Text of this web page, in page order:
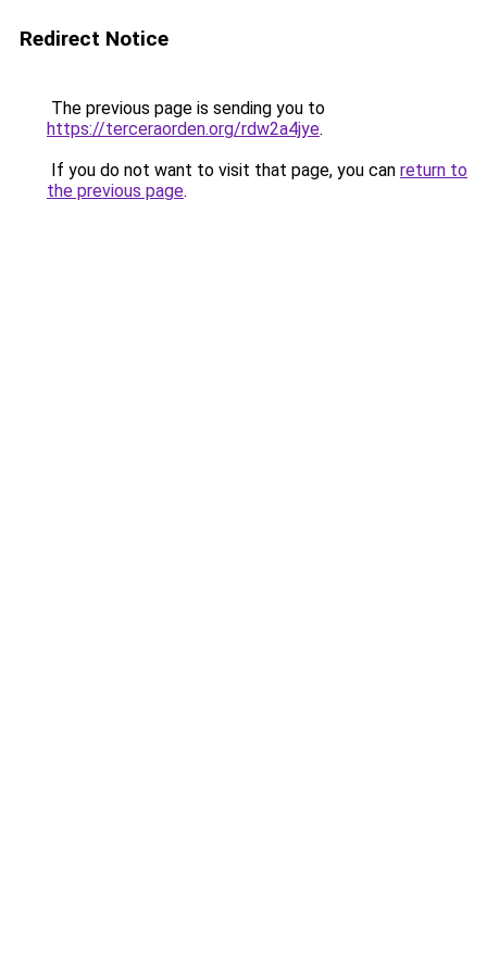
Redirect Notice
The previous page is sending you to
https://terceraorden.org/rdw2a4jye.
If you do not want to visit that page, you can return to
the previous page.